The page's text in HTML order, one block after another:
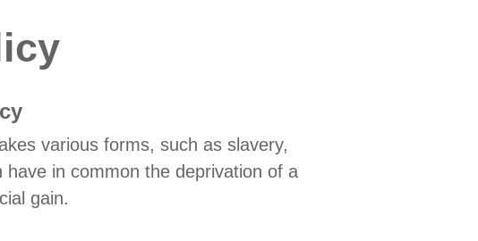
various forms, such as slavery,
in common the deprivation of a
gain.